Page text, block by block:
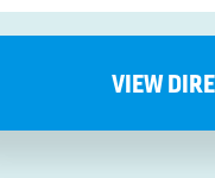
VIEW